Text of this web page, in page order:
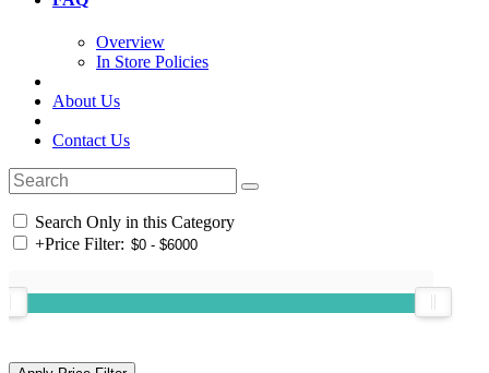
Overview
In Store Policies
About Us
Contact Us
Search Only in this Category
+Price Filter: